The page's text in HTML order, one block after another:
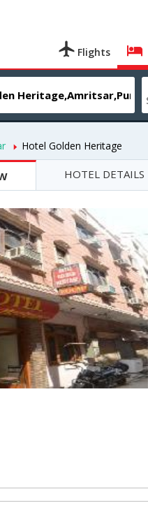
Flights
Hotel Golden Heritage
HOTEL DETAILS